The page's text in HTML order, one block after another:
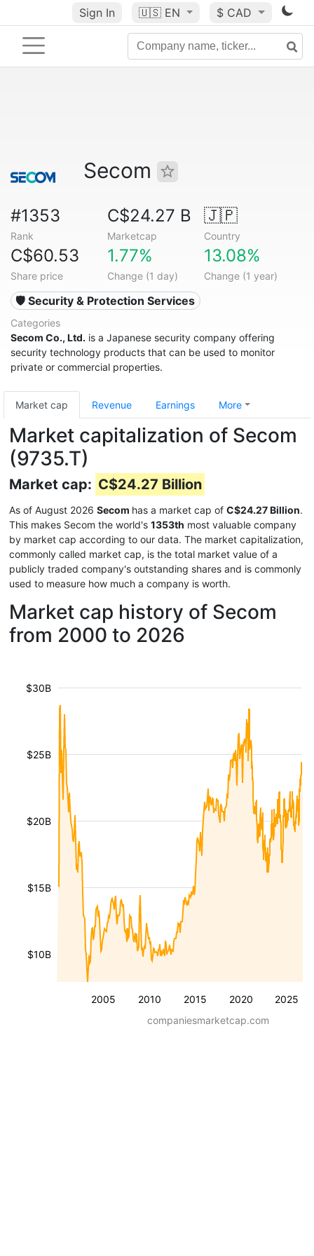
Sign In 🇺🇸 EN $ CAD
Secom
#1353
Rank
C$24.27 B
Marketcap
🇯🇵
Country
C$60.53
Share price
1.77%
Change (1 day)
13.08%
Change (1 year)
🛡️ Security & Protection Services
Categories
Secom Co., Ltd. is a Japanese security company offering
security technology products that can be used to monitor
private or commercial properties.
Market cap Revenue Earnings More
Market capitalization of Secom
(9735.T)
Market cap: C$24.27 Billion
As of August 2026 Secom has a market cap of C$24.27 Billion.
This makes Secom the world's 1353th most valuable company
by market cap according to our data. The market capitalization,
commonly called market cap, is the total market value of a
publicly traded company's outstanding shares and is commonly
used to measure how much a company is worth.
Market cap history of Secom
from 2000 to 2026
2005 2010 2015 2020 2025
$10B
$15B
$20B
$25B
$30B
companiesmarketcap.com